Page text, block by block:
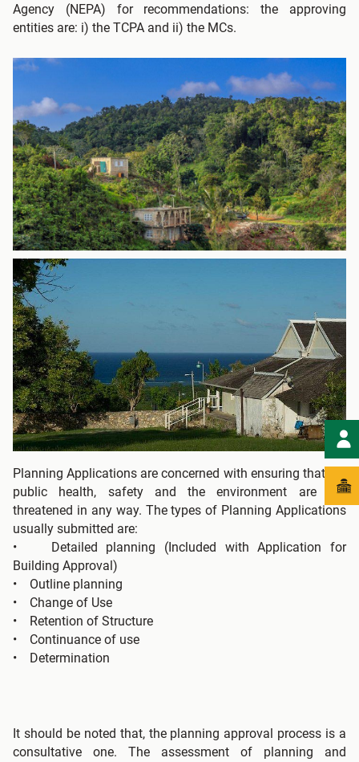
Agency (NEPA) for recommendations: the approving
entities are: i) the TCPA and ii) the MCs.
Planning Applications are concerned with ensuring that the
public health, safety and the environment are not
threatened in any way. The types of Planning Applications
usually submitted are:
• Detailed planning (Included with Application for
Building Approval)
• Outline planning
• Change of Use
• Retention of Structure
• Continuance of use
• Determination
It should be noted that, the planning approval process is a
consultative one. The assessment of planning and